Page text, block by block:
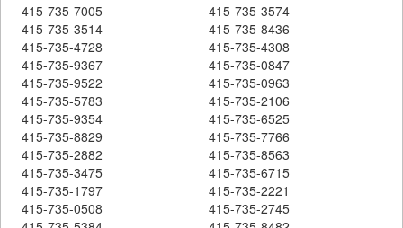
415-735-7005
415-735-3574
415-735-3514
415-735-8436
415-735-4728
415-735-4308
415-735-9367
415-735-0847
415-735-9522
415-735-0963
415-735-5783
415-735-2106
415-735-9354
415-735-6525
415-735-8829
415-735-7766
415-735-2882
415-735-8563
415-735-3475
415-735-6715
415-735-1797
415-735-2221
415-735-0508
415-735-2745